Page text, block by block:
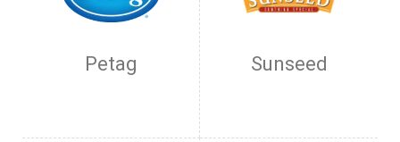
Petag Sunseed